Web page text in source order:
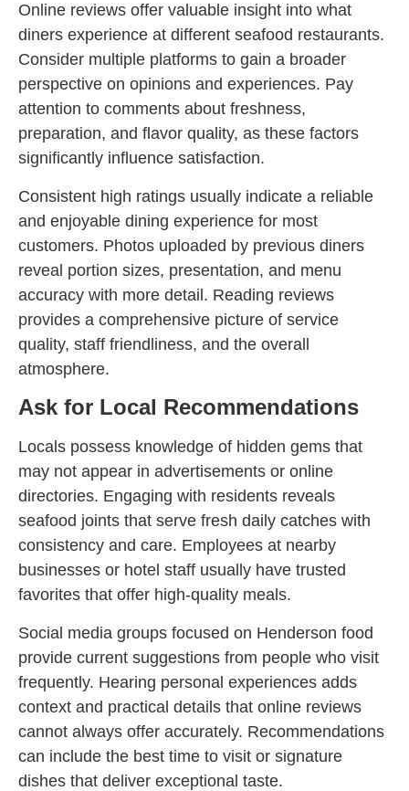
Online reviews offer valuable insight into what
diners experience at different seafood restaurants.
Consider multiple platforms to gain a broader
perspective on opinions and experiences. Pay
attention to comments about freshness,
preparation, and flavor quality, as these factors
significantly influence satisfaction.
Consistent high ratings usually indicate a reliable
and enjoyable dining experience for most
customers. Photos uploaded by previous diners
reveal portion sizes, presentation, and menu
accuracy with more detail. Reading reviews
provides a comprehensive picture of service
quality, staff friendliness, and the overall
atmosphere.
Ask for Local Recommendations
Locals possess knowledge of hidden gems that
may not appear in advertisements or online
directories. Engaging with residents reveals
seafood joints that serve fresh daily catches with
consistency and care. Employees at nearby
businesses or hotel staff usually have trusted
favorites that offer high-quality meals.
Social media groups focused on Henderson food
provide current suggestions from people who visit
frequently. Hearing personal experiences adds
context and practical details that online reviews
cannot always offer accurately. Recommendations
can include the best time to visit or signature
dishes that deliver exceptional taste.